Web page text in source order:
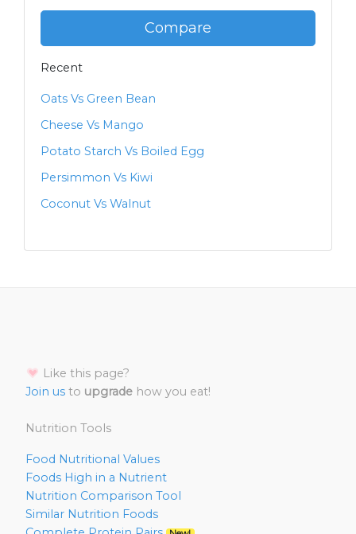
Compare
Recent
Oats Vs Green Bean
Cheese Vs Mango
Potato Starch Vs Boiled Egg
Persimmon Vs Kiwi
Coconut Vs Walnut
Like this page?
Join us to upgrade how you eat!
Nutrition Tools
Food Nutritional Values
Foods High in a Nutrient
Nutrition Comparison Tool
Similar Nutrition Foods